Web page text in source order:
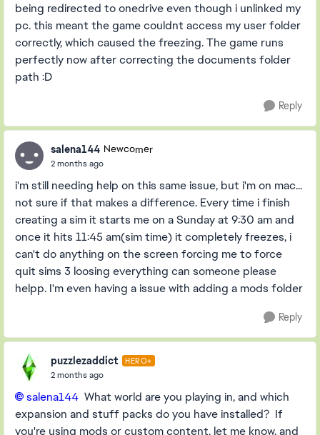
being redirected to onedrive even though i unlinked my
pc. this meant the game couldnt access my user folder
correctly, which caused the freezing. The game runs
perfectly now after correcting the documents folder
path :D
Reply
salena144 Newcomer
2 months ago
i'm still needing help on this same issue, but i'm on mac...
not sure if that makes a difference. Every time i finish
creating a sim it starts me on a Sunday at 9:30 am and
once it hits 11:45 am(sim time) it completely freezes, i
can't do anything on the screen forcing me to force
quit sims 3 loosing everything can someone please
helpp. I'm even having a issue with adding a mods folder
Reply
puzzlezaddict HERO+
2 months ago
salena144​ What world are you playing in, and which
expansion and stuff packs do you have installed? If
you're using mods or custom content, let me know, and